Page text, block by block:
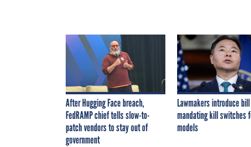
After Hugging Face breach,
FedRAMP chief tells slow-to-
patch vendors to stay out of
government
Lawmakers introduce bill
mandating kill switches
models